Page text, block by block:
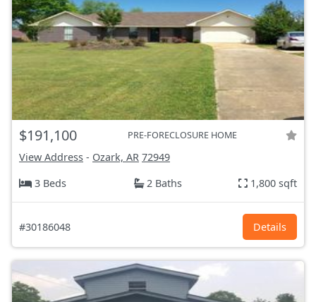
$191,100 PRE-FORECLOSURE HOME
View Address - Ozark, AR 72949
3 Beds
2 Baths 1,800 sqft
#30186048 Details